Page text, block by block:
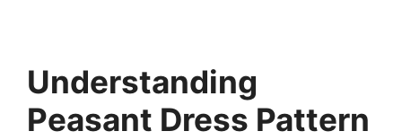
Understanding
Peasant Dress Pattern